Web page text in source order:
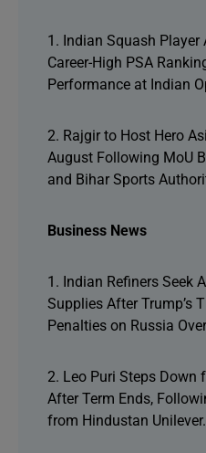
1. Indian Squash Player
Career-High PSA
Performance at Indian
2. Rajgir to Host Hero
August Following MoU
and Bihar Sports
Business News
1. Indian Refiners Seek
Supplies After Trump’s
Penalties on Russia
2. Leo Puri Steps Down
After Term Ends,
from Hindustan Unilever.